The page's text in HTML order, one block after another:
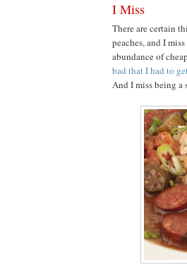
I Miss
There are certain
peaches, and I
abundance of
bad that I had to
And I miss being a